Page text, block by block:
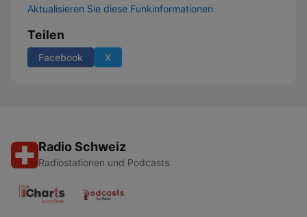
Aktualisieren Sie diese Funkinformationen
Teilen
Facebook X
Radio Schweiz
Radiostationen und Podcasts